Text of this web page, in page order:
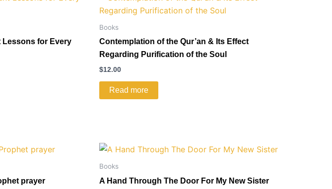
Lessons for Every
Books
Contemplation of the Qur’an & Its Effect
Regarding Purification of the Soul
$12.00
Read more
prayer
Books
A Hand Through The Door For My New Sister